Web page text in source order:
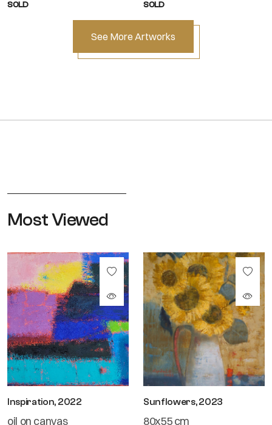
SOLD SOLD
See More Artworks
Most Viewed
Inspiration, 2022
oil on canvas
Sunflowers, 2023
80x55 cm